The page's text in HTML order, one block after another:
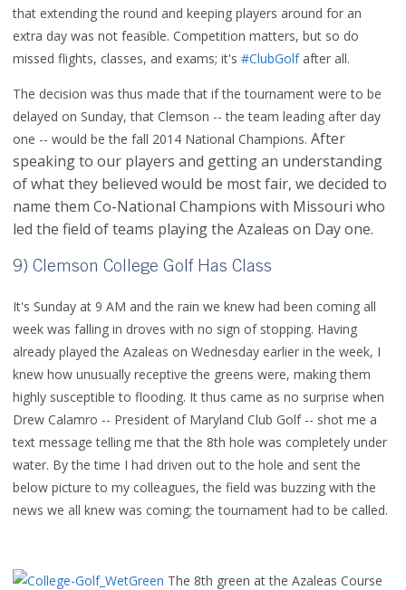
that extending the round and keeping players around for an
extra day was not feasible. Competition matters, but so do
missed flights, classes, and exams; it's #ClubGolfafter all.
The decision was thus made that if the tournament were to be
delayed on Sunday, that Clemson -- the team leading after day
one -- would be the fall 2014 National Champions. After
speaking to our players and getting an understanding
of what they believed would be most fair, we decided to
name them Co-National Champions with Missouri who
led the field of teams playing the Azaleas on Day one.
9) Clemson College Golf Has Class
It's Sunday at 9 AM and the rain we knew had been coming all
week was falling in droves with no sign of stopping. Having
already played the Azaleas on Wednesday earlier in the week, I
knew how unusually receptive the greens were, making them
highly susceptible to flooding. It thus came as no surprise when
Drew Calamro -- President of Maryland Club Golf -- shot me a
text message telling me that the 8th hole was completely under
water. By the time I had driven out to the hole and sent the
below picture to my colleagues, the field was buzzing with the
news we all knew was coming; the tournament had to be called.
The 8th green at the Azaleas Course